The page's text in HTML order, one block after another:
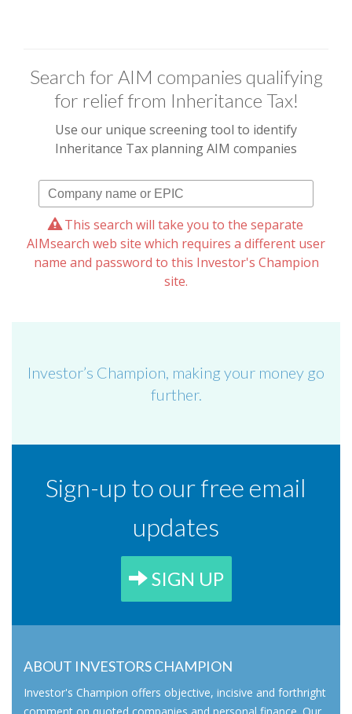
Search for AIM companies qualifying
for relief from Inheritance Tax!
Use our unique screening tool to identify
Inheritance Tax planning AIM companies
This search will take you to the separate
AIMsearch web site which requires a different user
name and password to this Investor's Champion
site.
Investor’s Champion, making your money go
further.
Sign-up to our free email
updates
SIGN UP
ABOUT INVESTORS CHAMPION
Investor's Champion offers objective, incisive and forthright